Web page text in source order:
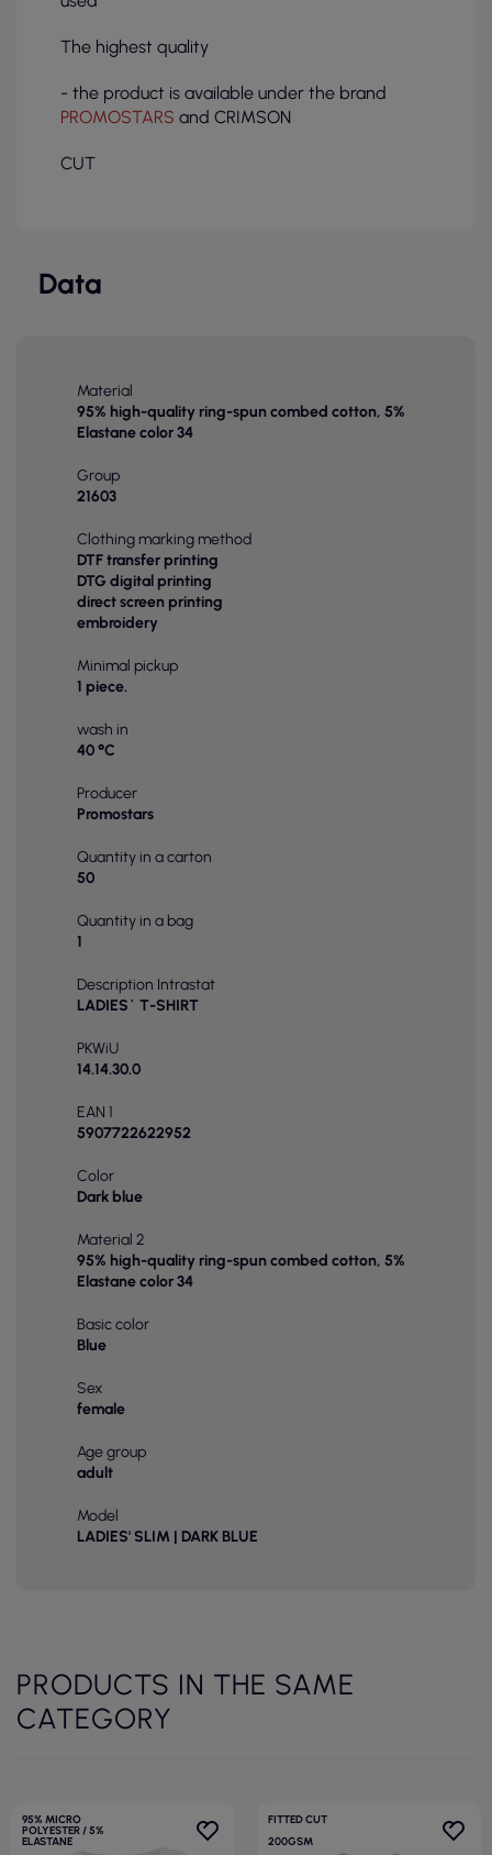
The highest quality
- the product is available under the brand
PROMOSTARS and CRIMSON
CUT
Data
Material
95% high-quality ring-spun combed cotton, 5%
Elastane color 34
Group
21603
Clothing marking method
DTF transfer printing
DTG digital printing
direct screen printing
embroidery
Minimal pickup
1 piece.
wash in
40 °C
Producer
Promostars
Quantity in a carton
50
Quantity in a bag
1
Description Intrastat
LADIES` T-SHIRT
PKWiU
14.14.30.0
EAN 1
5907722622952
Color
Dark blue
Material 2
95% high-quality ring-spun combed cotton, 5%
Elastane color 34
Basic color
Blue
Sex
female
Age group
adult
Model
LADIES' SLIM | DARK BLUE
PRODUCTS IN THE SAME
CATEGORY
95% MICRO
POLYESTER / 5%
ELASTANE
FITTED CUT
200GSM